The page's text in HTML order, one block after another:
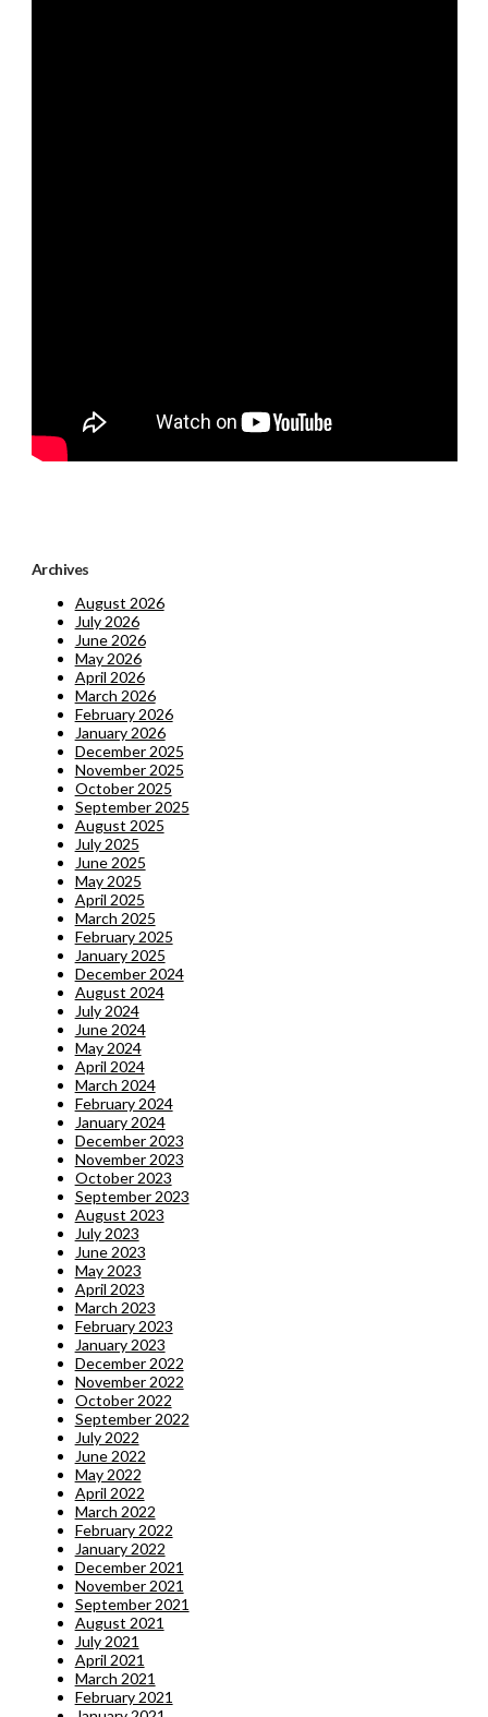
Archives
August 2026
July 2026
June 2026
May 2026
April 2026
March 2026
February 2026
January 2026
December 2025
November 2025
October 2025
September 2025
August 2025
July 2025
June 2025
May 2025
April 2025
March 2025
February 2025
January 2025
December 2024
August 2024
July 2024
June 2024
May 2024
April 2024
March 2024
February 2024
January 2024
December 2023
November 2023
October 2023
September 2023
August 2023
July 2023
June 2023
May 2023
April 2023
March 2023
February 2023
January 2023
December 2022
November 2022
October 2022
September 2022
July 2022
June 2022
May 2022
April 2022
March 2022
February 2022
January 2022
December 2021
November 2021
September 2021
August 2021
July 2021
April 2021
March 2021
February 2021